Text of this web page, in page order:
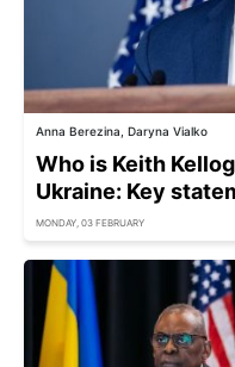
Anna Berezina, Daryna Vialko
Who is Keith
Ukraine: Key
MONDAY, 03 FEBRUARY